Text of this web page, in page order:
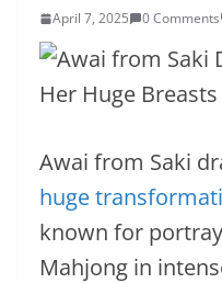
April 7, 2025 0 Comments
Awai from Saki
huge
known for
Mahjong in